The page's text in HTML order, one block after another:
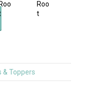
& Toppers